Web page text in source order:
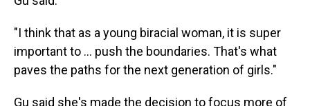
"I think that as a young biracial woman, it is super
important to ... push the boundaries. That's what
paves the paths for the next generation of girls."
Gu said she's made the decision to focus more of